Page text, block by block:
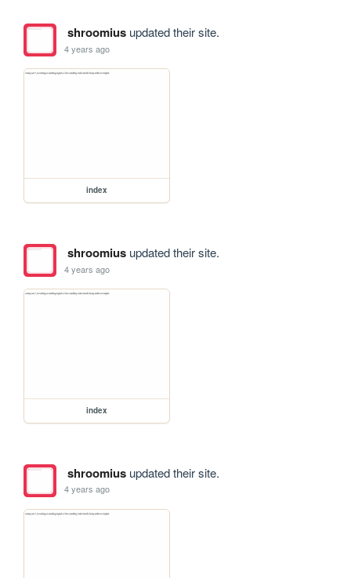
shroomiusupdated their site.
4 years ago
index
shroomiusupdated their site.
4 years ago
index
shroomiusupdated their site.
4 years ago